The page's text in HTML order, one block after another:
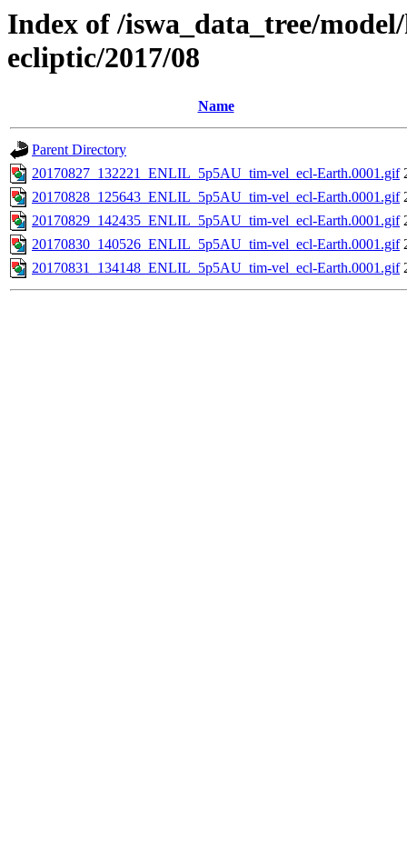
Index of /iswa_data_tree/
ecliptic/2017/08
Name
Parent Directory
20170827_132221_ENLIL_5p5AU_tim-vel_ecl-Earth.0001.gif
20170828_125643_ENLIL_5p5AU_tim-vel_ecl-Earth.0001.gif
20170829_142435_ENLIL_5p5AU_tim-vel_ecl-Earth.0001.gif
20170830_140526_ENLIL_5p5AU_tim-vel_ecl-Earth.0001.gif
20170831_134148_ENLIL_5p5AU_tim-vel_ecl-Earth.0001.gif